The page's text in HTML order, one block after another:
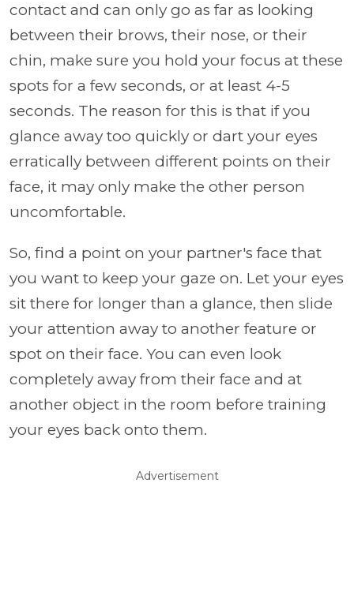
contact and can only go as far as looking
between their brows, their nose, or their
chin, make sure you hold your focus at these
spots for a few seconds, or at least 4-5
seconds. The reason for this is that if you
glance away too quickly or dart your eyes
erratically between different points on their
face, it may only make the other person
uncomfortable.
So, find a point on your partner's face that
you want to keep your gaze on. Let your eyes
sit there for longer than a glance, then slide
your attention away to another feature or
spot on their face. You can even look
completely away from their face and at
another object in the room before training
your eyes back onto them.
Advertisement